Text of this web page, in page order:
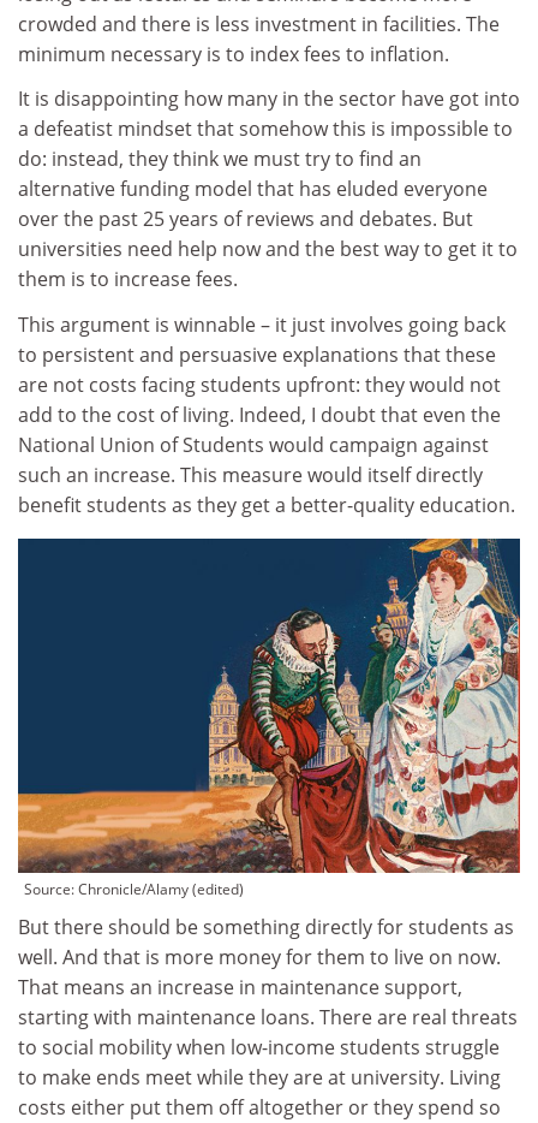
crowded and there is less investment in facilities. The
minimum necessary is to index fees to inflation.
It is disappointing how many in the sector have got into
a defeatist mindset that somehow this is impossible to
do: instead, they think we must try to find an
alternative funding model that has eluded everyone
over the past 25 years of reviews and debates. But
universities need help now and the best way to get it to
them is to increase fees.
This argument is winnable – it just involves going back
to persistent and persuasive explanations that these
are not costs facing students upfront: they would not
add to the cost of living. Indeed, I doubt that even the
National Union of Students would campaign against
such an increase. This measure would itself directly
benefit students as they get a better-quality education.
Source:Chronicle/Alamy (edited)
But there should be something directly for students as
well. And that is more money for them to live on now.
That means an increase in maintenance support,
starting with maintenance loans. There are real threats
to social mobility when low-income students struggle
to make ends meet while they are at university. Living
costs either put them off altogether or they spend so